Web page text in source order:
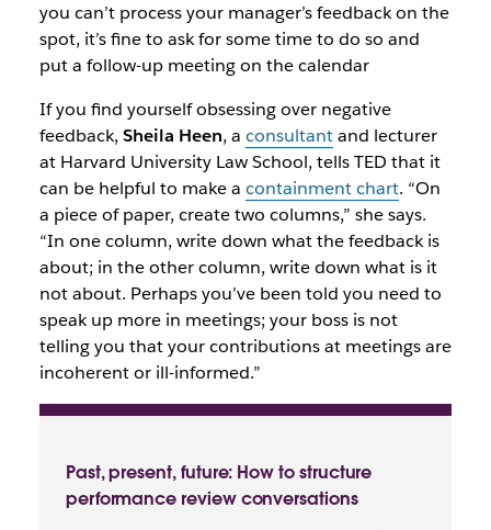
you can’t process your manager’s feedback on the
spot, it’s fine to ask for some time to do so and
put a follow-up meeting on the calendar
If you find yourself obsessing over negative
feedback, Sheila Heen, a consultantand lecturer
at Harvard University Law School, tells TED that it
can be helpful to makea containment chart. “On
a piece of paper, create two columns,” she says.
“In one column, write down what the feedback is
about; in the other column, write down what is it
notabout. Perhaps you’ve been told you need to
speak up more in meetings; your boss is not
telling you that your contributions at meetings are
incoherent or ill-informed.”
Past, present, future: How to structure
performance review conversations